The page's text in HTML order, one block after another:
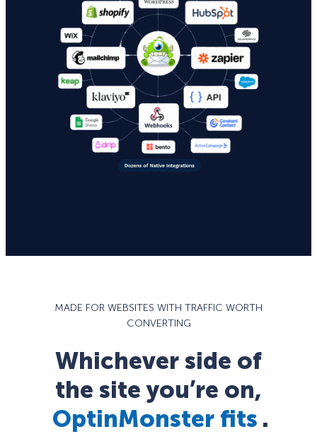
MADE FOR WEBSITES WITH TRAFFIC WORTH
CONVERTING
Whichever side of
the site you’re on,
OptinMonster fits .